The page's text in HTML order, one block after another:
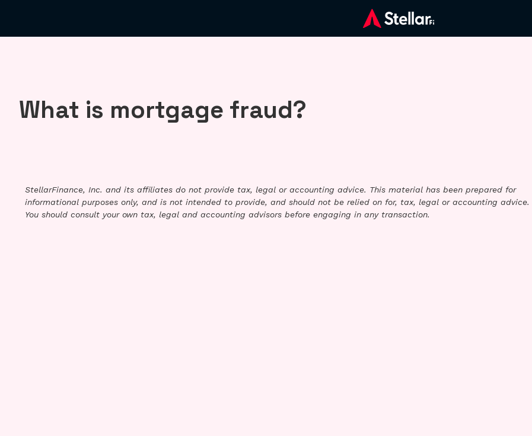
What is mortgage fraud?
StellarFinance, Inc. and its affiliates do not provide tax, legal or accounting advice. This material has been prepared for
informational purposes only, and is not intended to provide, and should not be relied on for, tax, legal or accounting advice.
You should consult your own tax, legal and accounting advisors before engaging in any transaction.